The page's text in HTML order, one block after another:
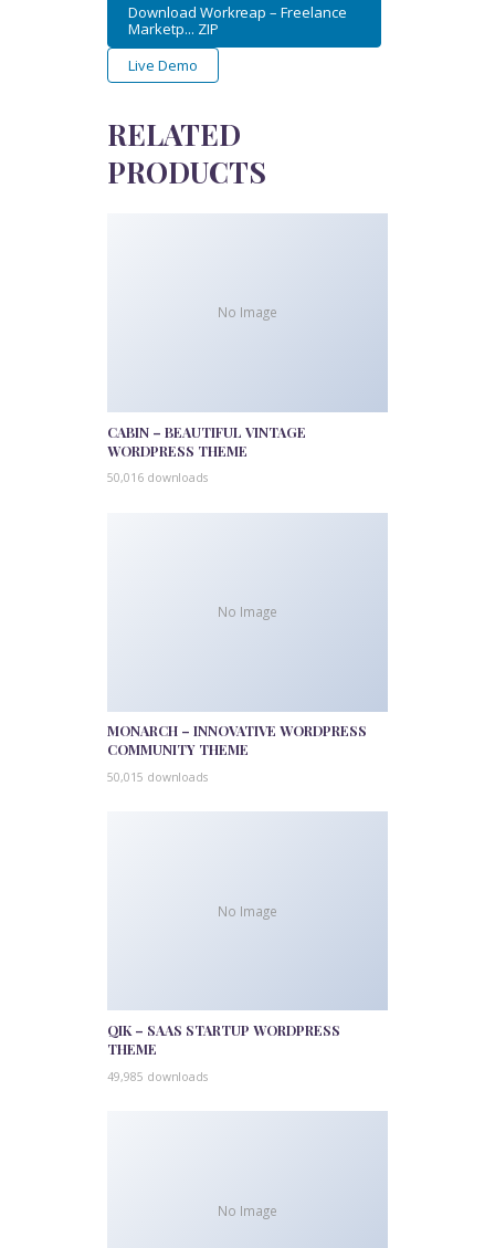
Download Workreap – Freelance
Marketp... ZIP
Live Demo
RELATED
PRODUCTS
No Image
CABIN – BEAUTIFUL VINTAGE
WORDPRESS THEME
50,016 downloads
No Image
MONARCH – INNOVATIVE WORDPRESS
COMMUNITY THEME
50,015 downloads
No Image
QIK – SAAS STARTUP WORDPRESS
THEME
49,985 downloads
No Image